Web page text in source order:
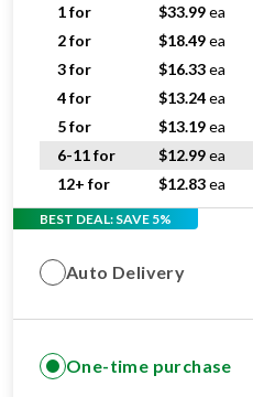
1 for $33.99ea
2 for
$18.49ea
3 for
$16.33ea
4 for
$13.24ea
5 for
$13.19ea
6-11 for
$12.99ea
12+ for
$12.83ea
BEST DEAL: SAVE 5%
Auto Delivery
One-time purchase